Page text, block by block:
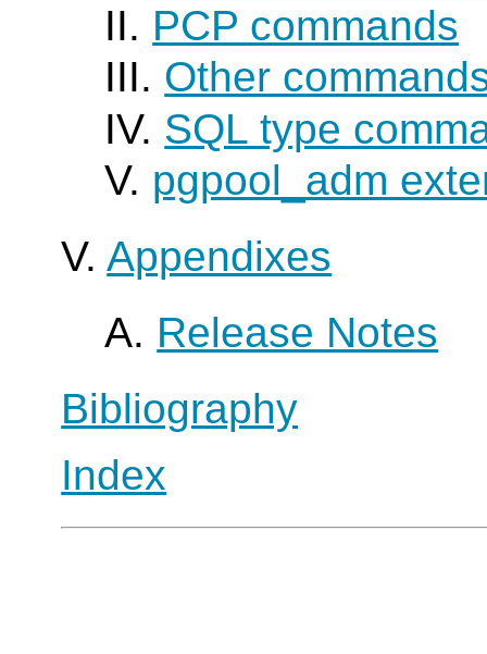
II. PCP commands
III. Other
IV. SQL type
V. pgpool_adm
V.Appendixes
A. Release Notes
Bibliography
Index